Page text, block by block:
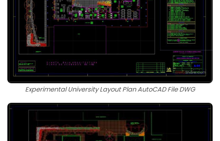
Experimental University Layout Plan AutoCAD File DWG